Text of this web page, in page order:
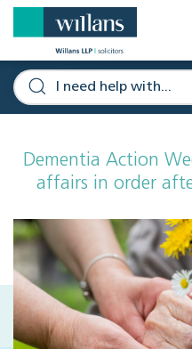
Dementia Action
affairs in order